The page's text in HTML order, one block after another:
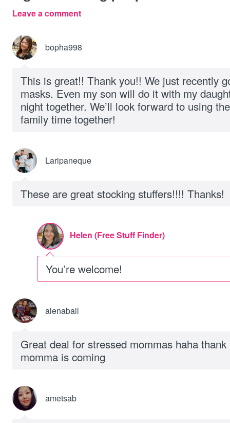
Leave a comment
bopha998
This is great!! Thank you!! We just recently
masks. Even my son will do it with my
night together. We’ll look forward to using
family time together!
Laripaneque
These are great stocking stuffers!!!! Thanks!
Helen (Free Stuff Finder)
You’re welcome!
alenaball
Great deal for stressed mommas haha
momma is coming
ametsab